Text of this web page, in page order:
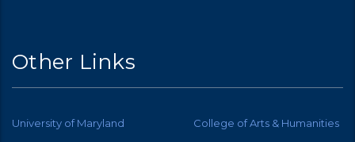
Other Links
University of Maryland College of Arts & Humanities